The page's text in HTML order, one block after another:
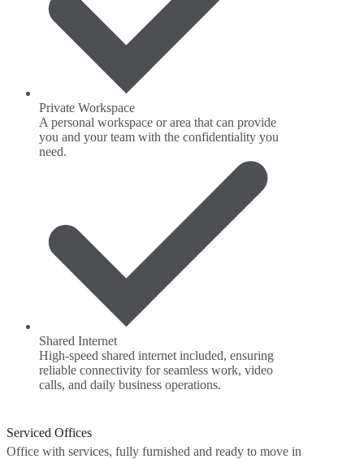
Private Workspace
A personal workspace or area that can provide
you and your team with the confidentiality you
need.
Shared Internet
High-speed shared internet included, ensuring
reliable connectivity for seamless work, video
calls, and daily business operations.
Serviced Offices
Office with services, fully furnished and ready to move in